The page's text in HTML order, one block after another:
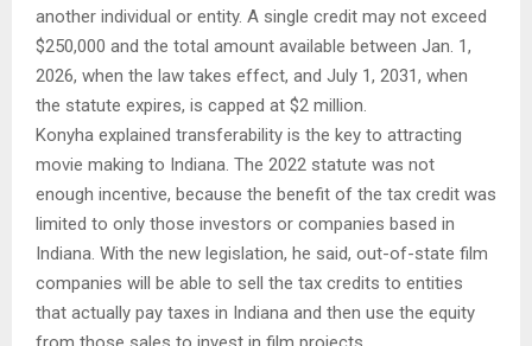
another individual or entity. A single credit may not exceed
$250,000 and the total amount available between Jan. 1,
2026, when the law takes effect, and July 1, 2031, when
the statute expires, is capped at $2 million.
Konyha explained transferability is the key to attracting
movie making to Indiana. The 2022 statute was not
enough incentive, because the benefit of the tax credit was
limited to only those investors or companies based in
Indiana. With the new legislation, he said, out-of-state film
companies will be able to sell the tax credits to entities
that actually pay taxes in Indiana and then use the equity